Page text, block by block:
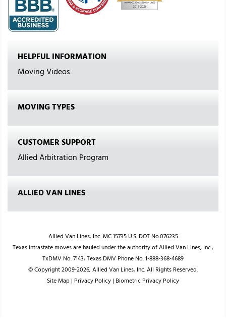
HELPFUL INFORMATION
Moving Videos
MOVING TYPES
CUSTOMER SUPPORT
Allied Arbitration Program
ALLIED VAN LINES
Allied Van Lines, Inc. MC 15735 U.S. DOT No.076235
Texas intrastate moves are hauled under the authority of Allied Van Lines, Inc.,
TxDMV No. 7143; Texas DMV Phone No. 1-888-368-4689
© Copyright 2009-2026, Allied Van Lines, Inc. All Rights Reserved.
Site Map| Privacy Policy| Biometric Privacy Policy